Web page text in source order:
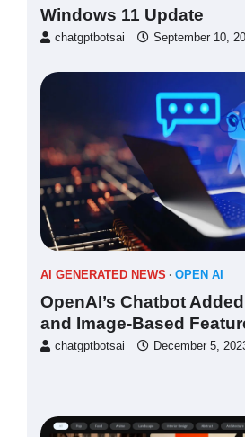
Windows 11 Update
chatgptbotsai September 10,
AI GENERATED NEWS OPEN AI
OpenAI’s Chatbot
and Image-Based
chatgptbotsai December 5,